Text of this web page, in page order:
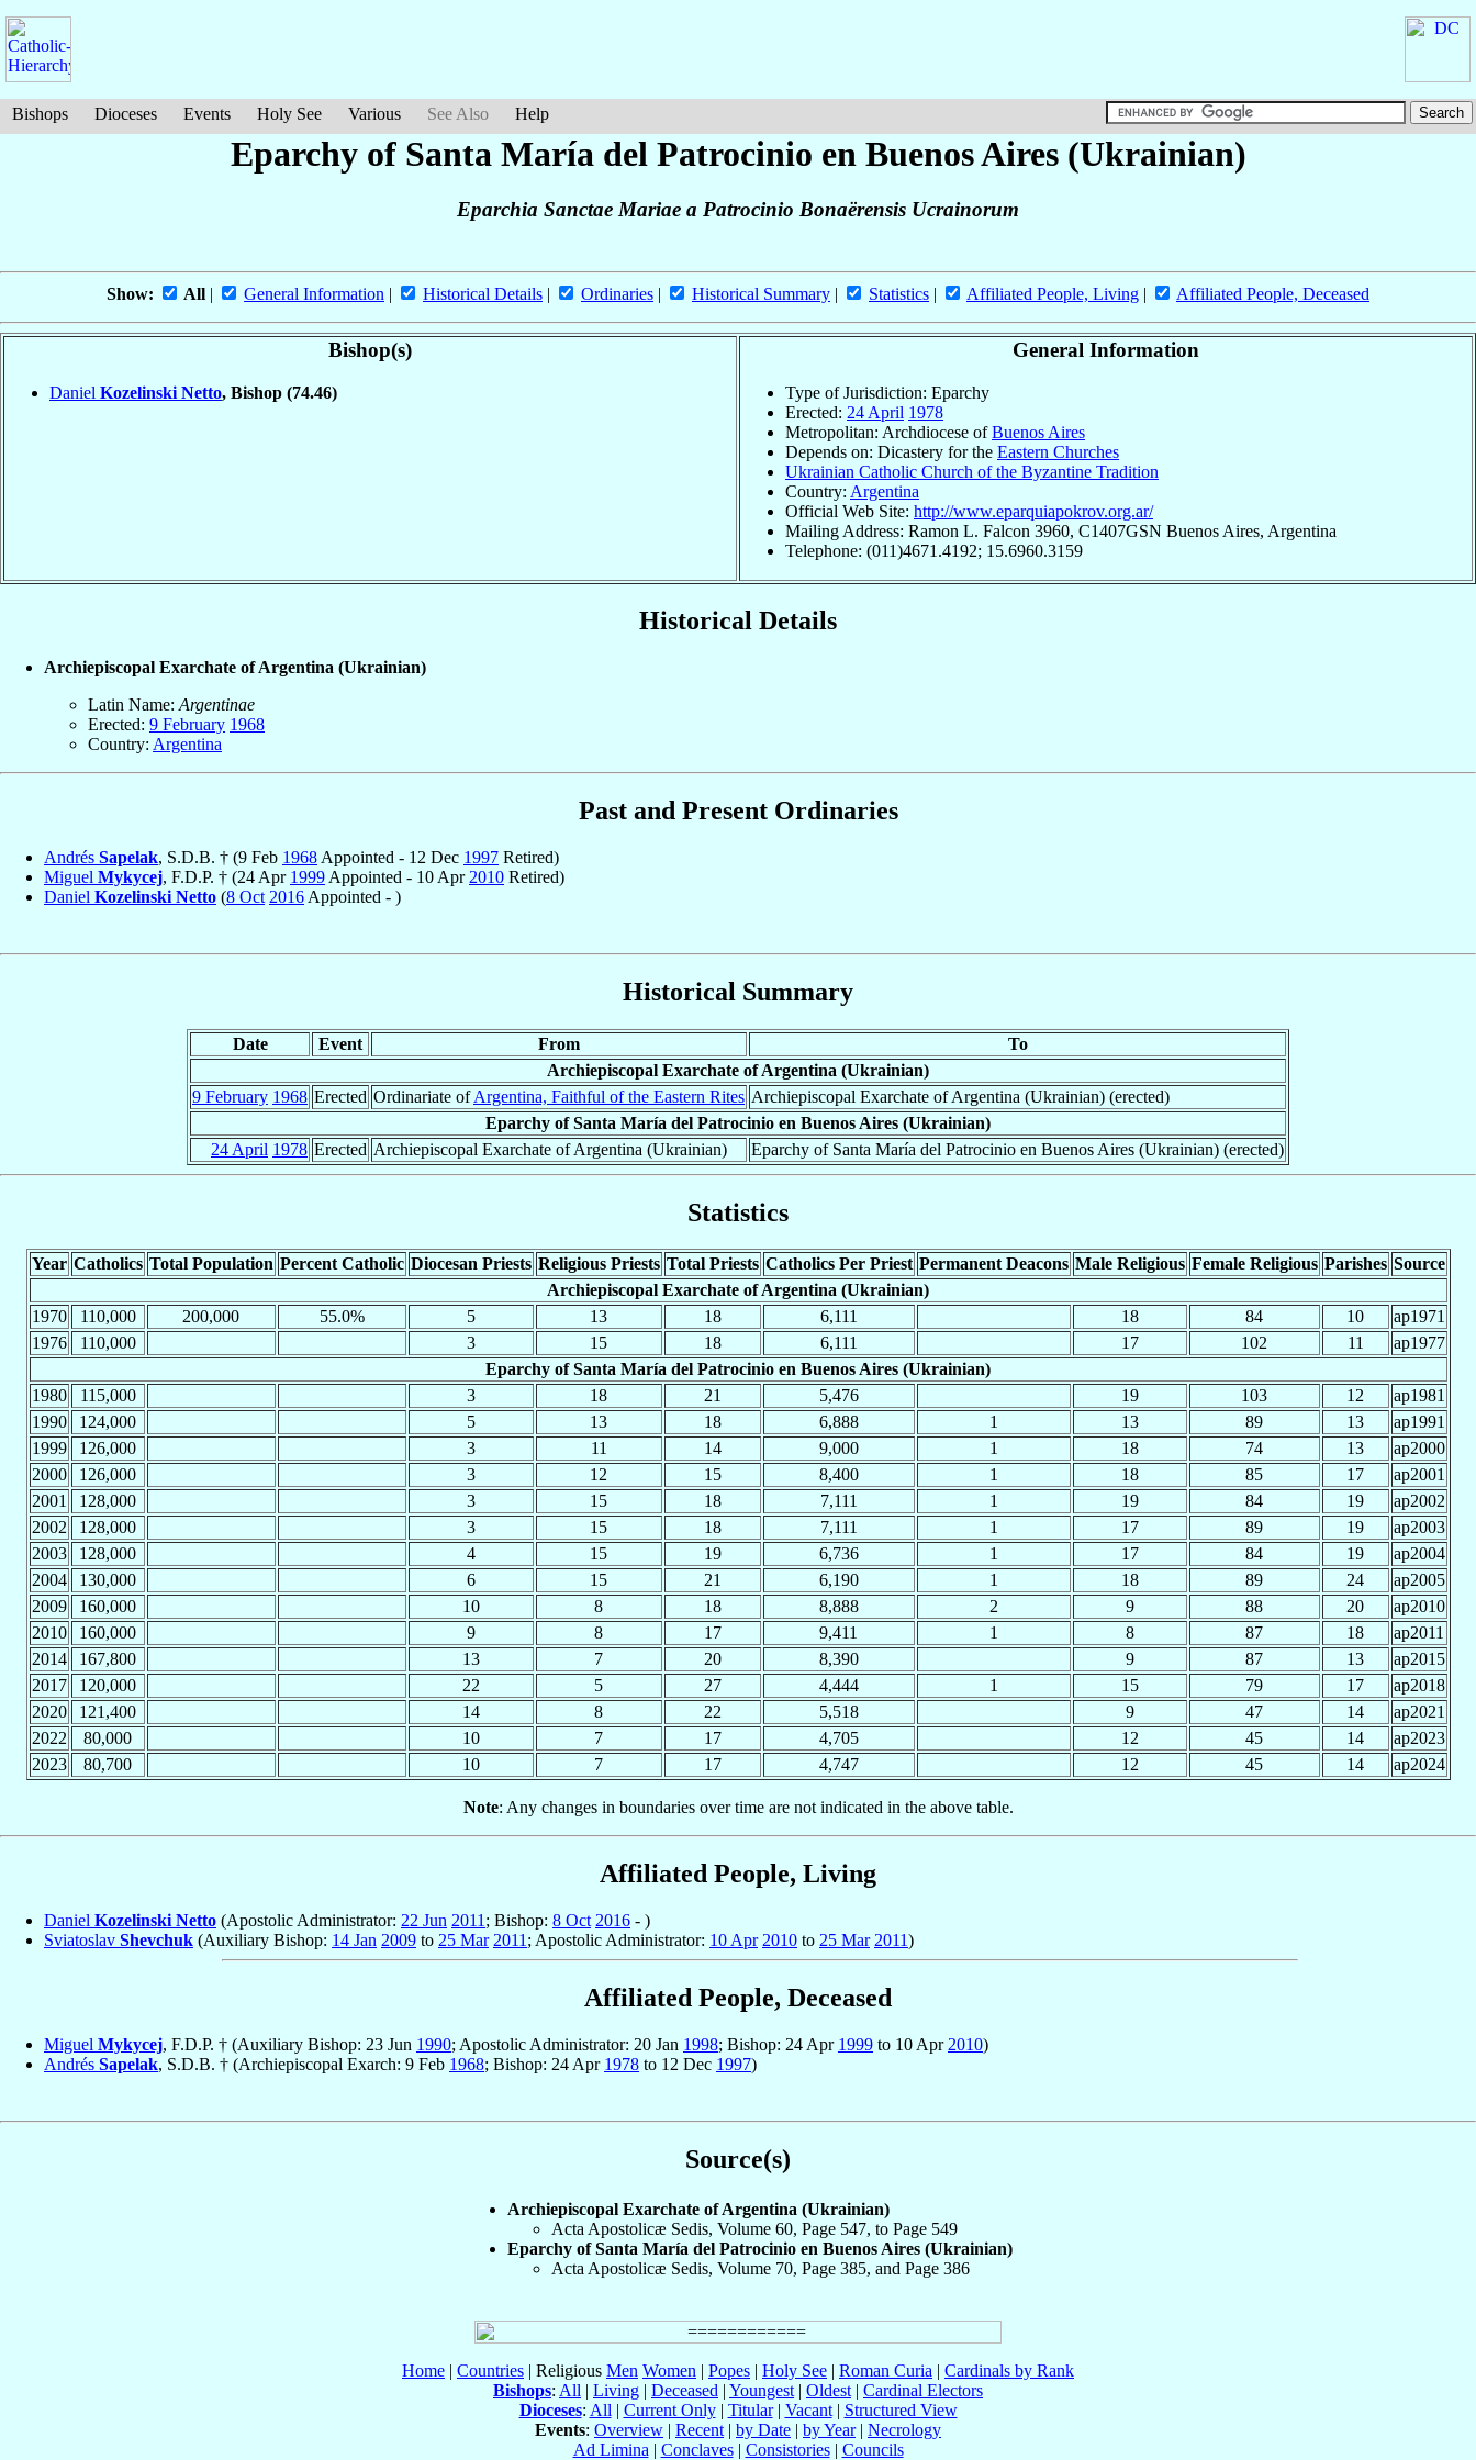
Bishops Dioceses Events Holy See Various See Also Help
Eparchy of Santa María del Patrocinio en Buenos Aires (Ukrainian)
Eparchia Sanctae Mariae a Patrocinio Bonaërensis Ucrainorum
Show: All | General Information | Historical Details | Ordinaries | Historical Summary | Statistics | Affiliated People, Living | Affiliated People, Deceased
Bishop(s)
Daniel Kozelinski Netto, Bishop (74.46)
General Information
Type of Jurisdiction: Eparchy
Erected: 24 April 1978
Metropolitan: Archdiocese ofBuenos Aires
Depends on: Dicastery for the Eastern Churches
Ukrainian Catholic Church of the Byzantine Tradition
Country: Argentina
Official Web Site: http://www.eparquiapokrov.org.ar/
Mailing Address: Ramon L. Falcon 3960, C1407GSN Buenos Aires, Argentina
Telephone: (011)4671.4192; 15.6960.3159
Historical Details
Archiepiscopal Exarchate of Argentina (Ukrainian)
Latin Name: Argentinae
Erected: 9 February 1968
Country: Argentina
Past and Present Ordinaries
Andrés Sapelak, S.D.B. † (9 Feb 1968 Appointed - 12 Dec 1997 Retired)
Miguel Mykycej, F.D.P. † (24 Apr 1999 Appointed - 10 Apr 2010 Retired)
Daniel Kozelinski Netto (8 Oct 2016 Appointed - )
Historical Summary
Date Event From
To
Archiepiscopal Exarchate of Argentina (Ukrainian)
9 February 1968 Erected Ordinariate ofArgentina, Faithful of the Eastern Rites Archiepiscopal Exarchate of Argentina (Ukrainian) (erected)
Eparchy of Santa María del Patrocinio en Buenos Aires (Ukrainian)
24 April 1978 Erected Archiepiscopal Exarchate of Argentina (Ukrainian) Eparchy of Santa María del Patrocinio en Buenos Aires (Ukrainian) (erected)
Statistics
Year Catholics Total Population Percent Catholic Diocesan Priests Religious Priests Total Priests Catholics Per Priest Permanent Deacons Male Religious Female Religious Parishes Source
Archiepiscopal Exarchate of Argentina (Ukrainian)
1970
110,000 200,000 55.0% 5 13 18 6,111 18 84 10
ap1971
1976
110,000 3 15 18 6,111 17 102 11
ap1977
Eparchy of Santa María del Patrocinio en Buenos Aires (Ukrainian)
1980
115,000 3 18 21 5,476 19 103 12
ap1981
1990
124,000 5 13 18 6,888 1 13 89 13
ap1991
1999
126,000 3 11 14 9,000 1 18 74 13
ap2000
2000
126,000 3 12 15 8,400 1 18 85 17
ap2001
2001
128,000 3 15 18 7,111 1 19 84 19
ap2002
2002
128,000 3 15 18 7,111 1 17 89 19
ap2003
2003
128,000 4 15 19 6,736 1 17 84 19
ap2004
2004
130,000 6 15 21 6,190 1 18 89 24
ap2005
2009
160,000 10 8 18 8,888 2 9 88 20
ap2010
2010
160,000 9 8 17 9,411 1 8 87 18
ap2011
2014
167,800 13 7 20 8,390 9 87 13
ap2015
2017
120,000 22 5 27 4,444 1 15 79 17
ap2018
2020
121,400 14 8 22 5,518 9 47 14
ap2021
2022
80,000 10 7 17 4,705 12 45 14
ap2023
2023
80,700 10 7 17 4,747 12 45 14 ap2024
Note: Any changes in boundaries over time are not indicated in the above table.
Affiliated People, Living
Daniel Kozelinski Netto (Apostolic Administrator: 22 Jun 2011 ; Bishop: 8 Oct 2016 - )
Sviatoslav Shevchuk (Auxiliary Bishop: 14 Jan 2009 to 25 Mar 2011 ; Apostolic Administrator: 10 Apr 2010 to 25 Mar 2011)
Affiliated People, Deceased
Miguel Mykycej, F.D.P. † (Auxiliary Bishop: 23 Jun 1990; Apostolic Administrator: 20 Jan 1998; Bishop: 24 Apr 1999 to 10 Apr 2010)
Andrés Sapelak, S.D.B. † (Archiepiscopal Exarch: 9 Feb 1968; Bishop: 24 Apr 1978 to 12 Dec 1997)
Source(s)
Archiepiscopal Exarchate of Argentina (Ukrainian)
Acta Apostolicæ Sedis, Volume 60, Page 547, to Page 549
Eparchy of Santa María del Patrocinio en Buenos Aires (Ukrainian)
Acta Apostolicæ Sedis, Volume 70, Page 385, and Page 386
Home | Countries | Religious Men Women | Popes | Holy See | Roman Curia | Cardinals by Rank
Bishops: All | Living | Deceased | Youngest | Oldest | Cardinal Electors
Dioceses: All | Current Only| Titular| Vacant| Structured View
Events: Overview | Recent | by Date | by Year| Necrology
Ad Limina | Conclaves| Consistories| Councils